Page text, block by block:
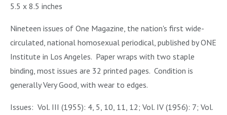
5.5 x 8.5 inches
Nineteen issues of One Magazine, the nation's first wide-
circulated, national homosexual periodical, published by ONE
Institute in Los Angeles. Paper wraps with two staple
binding, most issues are 32 printed pages. Condition is
generally Very Good, with wear to edges.
Issues: Vol. III (1955): 4, 5, 10, 11, 12; Vol. IV (1956): 7; Vol.